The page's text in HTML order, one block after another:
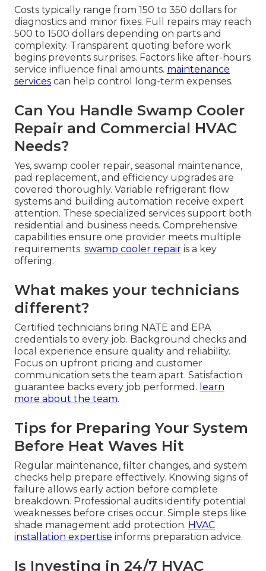
Costs typically range from 150 to 350 dollars for
diagnostics and minor fixes. Full repairs may reach
500 to 1500 dollars depending on parts and
complexity. Transparent quoting before work
begins prevents surprises. Factors like after-hours
service influence final amounts. maintenance
services can help control long-term expenses.
Can You Handle Swamp Cooler
Repair and Commercial HVAC
Needs?
Yes, swamp cooler repair, seasonal maintenance,
pad replacement, and efficiency upgrades are
covered thoroughly. Variable refrigerant flow
systems and building automation receive expert
attention. These specialized services support both
residential and business needs. Comprehensive
capabilities ensure one provider meets multiple
requirements. swamp cooler repair is a key
offering.
What makes your technicians
different?
Certified technicians bring NATE and EPA
credentials to every job. Background checks and
local experience ensure quality and reliability.
Focus on upfront pricing and customer
communication sets the team apart. Satisfaction
guarantee backs every job performed. learn
more about the team.
Tips for Preparing Your System
Before Heat Waves Hit
Regular maintenance, filter changes, and system
checks help prepare effectively. Knowing signs of
failure allows early action before complete
breakdown. Professional audits identify potential
weaknesses before crises occur. Simple steps like
shade management add protection. HVAC
installation expertise informs preparation advice.
Is Investing in 24/7 HVAC